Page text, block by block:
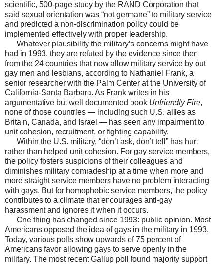
scientific, 500-page study by the RAND Corporation that
said sexual orientation was “not germane” to military service
and predicted a non-discrimination policy could be
implemented effectively with proper leadership.
Whatever plausibility the military’s concerns might have
had in 1993, they are refuted by the evidence since then
from the 24 countries that now allow military service by out
gay men and lesbians, according to Nathaniel Frank, a
senior researcher with the Palm Center at the University of
California-Santa Barbara. As Frank writes in his
argumentative but well documented book Unfriendly Fire,
none of those countries — including such U.S. allies as
Britain, Canada, and Israel — has seen any impairment to
unit cohesion, recruitment, or fighting capability.
Within the U.S. military, “don’t ask, don’t tell” has hurt
rather than helped unit cohesion. For gay service members,
the policy fosters suspicions of their colleagues and
diminishes military comradeship at a time when more and
more straight service members have no problem interacting
with gays. But for homophobic service members, the policy
contributes to a climate that encourages anti-gay
harassment and ignores it when it occurs.
One thing has changed since 1993: public opinion. Most
Americans opposed the idea of gays in the military in 1993.
Today, various polls show upwards of 75 percent of
Americans favor allowing gays to serve openly in the
military. The most recent Gallup poll found majority support